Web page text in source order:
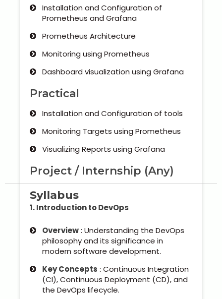
Installation and Configuration of
Prometheus and Grafana
Prometheus Architecture
Monitoring using Prometheus
Dashboard visualization using Grafana
Practical
Installation and Configuration of tools
Monitoring Targets using Prometheus
Visualizing Reports using Grafana
Project / Internship (Any)
Syllabus
1. Introduction to DevOps
Overview: Understanding the DevOps
philosophy and its significance in
modern software development.
Key Concepts : Continuous Integration
(CI), Continuous Deployment (CD), and
the DevOps lifecycle.